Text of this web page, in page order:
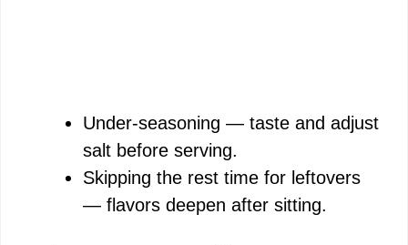
Under-seasoning — taste and adjust
salt before serving.
Skipping the rest time for leftovers
— flavors deepen after sitting.